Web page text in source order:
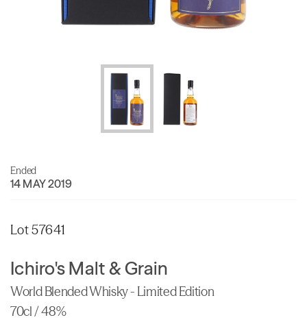
Ended
14 MAY 2019
Lot 57641
Ichiro's Malt & Grain
World Blended Whisky - Limited Edition
70cl / 48%